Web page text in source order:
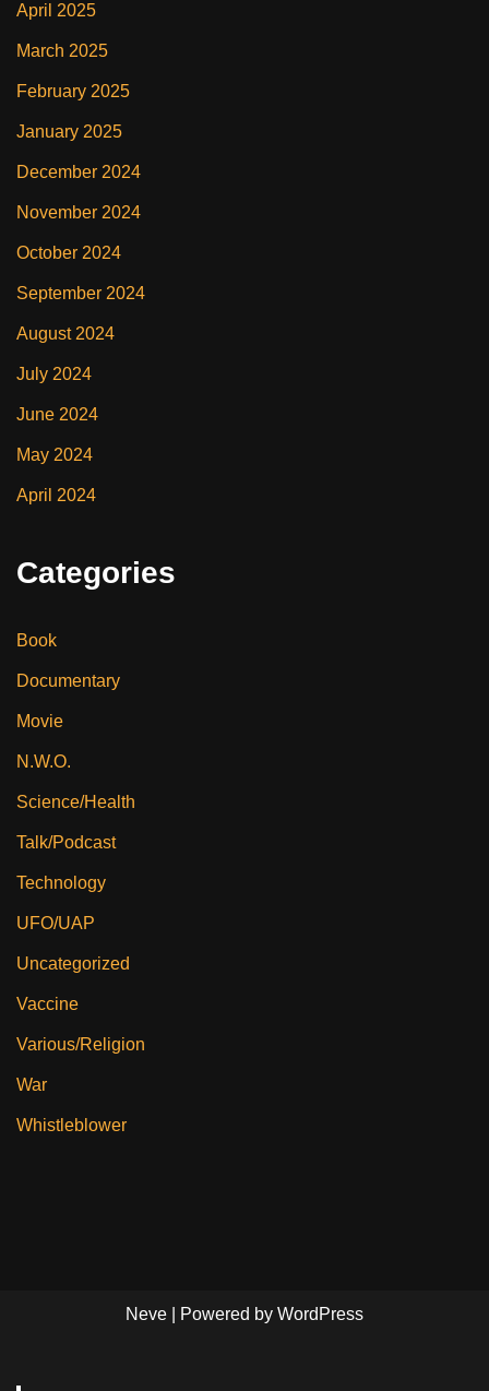
April 2025
March 2025
February 2025
January 2025
December 2024
November 2024
October 2024
September 2024
August 2024
July 2024
June 2024
May 2024
April 2024
Categories
Book
Documentary
Movie
N.W.O.
Science/Health
Talk/Podcast
Technology
UFO/UAP
Uncategorized
Vaccine
Various/Religion
War
Whistleblower
Neve | Powered by WordPress